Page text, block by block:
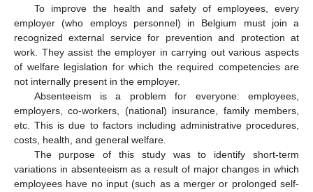
To improve the health and safety of employees, every
employer (who employs personnel) in Belgium must join a
recognized external service for prevention and protection at
work. They assist the employer in carrying out various aspects
of welfare legislation for which the required competencies are
not internally present in the employer.
Absenteeism is a problem for everyone: employees,
employers, co-workers, (national) insurance, family members,
etc. This is due to factors including administrative procedures,
costs, health, and general welfare.
The purpose of this study was to identify short-term
variations in absenteeism as a result of major changes in which
employees have no input (such as a merger or prolonged self-